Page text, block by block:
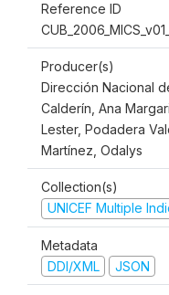
Reference ID
Producer(s)
Dirección Nacional
Calderín, Ana
Lester, Podadera
Martínez, Odalys
Collection(s)
UNICEF Multiple
Metadata
DDI/XML
JSON